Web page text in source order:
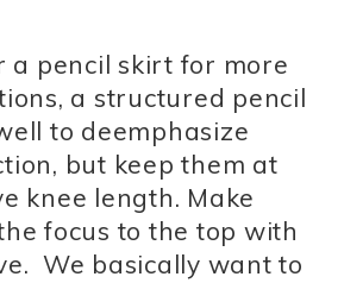
a pencil skirt for more
a structured pencil
to deemphasize
but keep them at
knee length. Make
focus to the top with
We basically want to